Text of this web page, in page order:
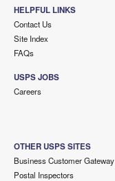
HELPFUL LINKS
Contact Us
Site Index
FAQs
USPS JOBS
Careers
OTHER USPS SITES
Business Customer Gateway
Postal Inspectors